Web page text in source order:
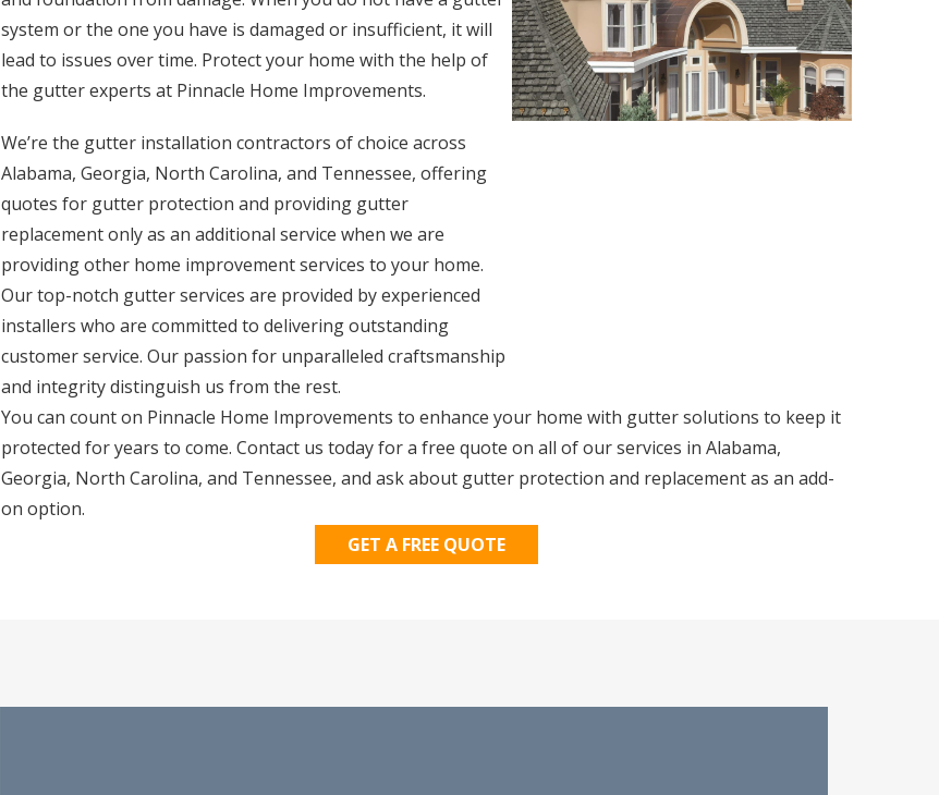
system or the one you have is damaged or insufficient, it will
lead to issues over time. Protect your home with the help of
the gutter experts at Pinnacle Home Improvements.
We’re the gutter installation contractors of choice across
Alabama, Georgia, North Carolina, and Tennessee, offering
quotes for gutter protection and providing gutter
replacement only as an additional service when we are
providing other home improvement services to your home.
Our top-notch gutter services are provided by experienced
installers who are committed to delivering outstanding
customer service. Our passion for unparalleled craftsmanship
and integrity distinguish us from the rest.
You can count on Pinnacle Home Improvements to enhance your home with gutter solutions to keep it
protected for years to come. Contact us today for a free quote on all of our services in Alabama,
Georgia, North Carolina, and Tennessee, and ask about gutter protection and replacement as an add-
on option.
GET A FREE QUOTE